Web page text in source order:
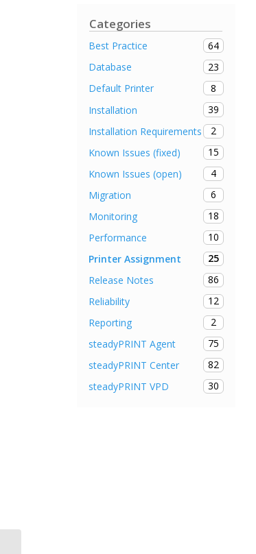
Categories
Best Practice
64
Database
23
Default Printer
8
Installation
39
Installation Requirements
2
Known Issues (fixed)
15
Known Issues (open)
4
Migration
6
Monitoring
18
Performance
10
Printer Assignment
25
Release Notes
86
Reliability
12
Reporting
2
steadyPRINT Agent
75
steadyPRINT Center
82
steadyPRINT VPD
30